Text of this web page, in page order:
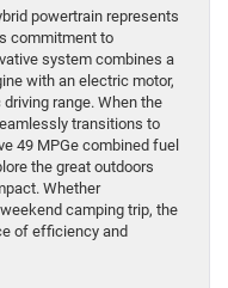
powertrain represents
commitment to
system combines a
with an electric motor,
range. When the
transitions to
49 MPGe combined fuel
the great outdoors
Whether
camping trip, the
of efficiency and